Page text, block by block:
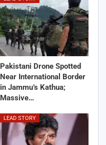
Pakistani Drone Spotted
Near International Border
in Jammu’s Kathua;
Massive…
LEAD STORY